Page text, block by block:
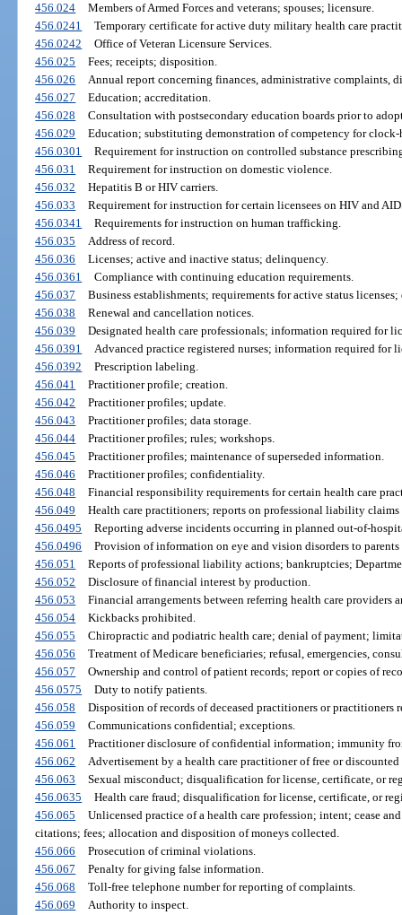
456.024
Members of Armed Forces and veterans; spouses; licensure.
456.0241
Temporary certificate for active duty military health care
456.0242
Office of Veteran Licensure Services.
456.025
Fees; receipts; disposition.
456.026
Annual report concerning finances, administrative complaints,
456.027
Education; accreditation.
456.028
Consultation with postsecondary education boards prior to
456.029
Education; substituting demonstration of competency for clock-
456.0301
Requirement for instruction on controlled substance
456.031
Requirement for instruction on domestic violence.
456.032
Hepatitis B or HIV carriers.
456.033
Requirement for instruction for certain licensees on HIV and
456.0341
Requirements for instruction on human trafficking.
456.035
Address of record.
456.036
Licenses; active and inactive status; delinquency.
456.0361
Compliance with continuing education requirements.
456.037
Business establishments; requirements for active status
456.038
Renewal and cancellation notices.
456.039
Designated health care professionals; information required for
456.0391
Advanced practice registered nurses; information required for
456.0392
Prescription labeling.
456.041
Practitioner profile; creation.
456.042
Practitioner profiles; update.
456.043
Practitioner profiles; data storage.
456.044
Practitioner profiles; rules; workshops.
456.045
Practitioner profiles; maintenance of superseded information.
456.046
Practitioner profiles; confidentiality.
456.048
Financial responsibility requirements for certain health care
456.049
Health care practitioners; reports on professional liability claims
456.0495
Reporting adverse incidents occurring in planned out-of-
456.0496
Provision of information on eye and vision disorders to
456.051
Reports of professional liability actions; bankruptcies;
456.052
Disclosure of financial interest by production.
456.053
Financial arrangements between referring health care providers
456.054
Kickbacks prohibited.
456.055
Chiropractic and podiatric health care; denial of payment;
456.056
Treatment of Medicare beneficiaries; refusal, emergencies,
456.057
Ownership and control of patient records; report or copies of
456.0575
Duty to notify patients.
456.058
Disposition of records of deceased practitioners or practitioners
456.059
Communications confidential; exceptions.
456.061
Practitioner disclosure of confidential information; immunity
456.062
Advertisement by a health care practitioner of free or discounted
456.063
Sexual misconduct; disqualification for license, certificate, or
456.0635
Health care fraud; disqualification for license, certificate, or
456.065
Unlicensed practice of a health care profession; intent; cease
citations; fees; allocation and disposition of moneys collected.
456.066
Prosecution of criminal violations.
456.067
Penalty for giving false information.
456.068
Toll-free telephone number for reporting of complaints.
456.069
Authority to inspect.